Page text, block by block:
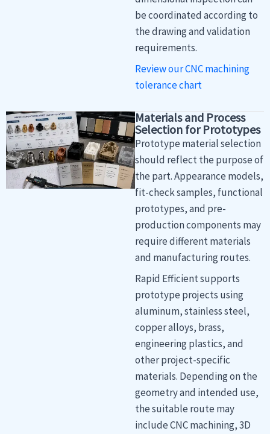
be coordinated according to
the drawing and validation
requirements.
Review our CNC machining
tolerance chart
Materials and Process
Selection for Prototypes
Prototype material selection
should reflect the purpose of
the part. Appearance models,
fit-check samples, functional
prototypes, and pre-
production components may
require different materials
and manufacturing routes.
Rapid Efficient supports
prototype projects using
aluminum, stainless steel,
copper alloys, brass,
engineering plastics, and
other project-specific
materials. Depending on the
geometry and intended use,
the suitable route may
include CNC machining, 3D